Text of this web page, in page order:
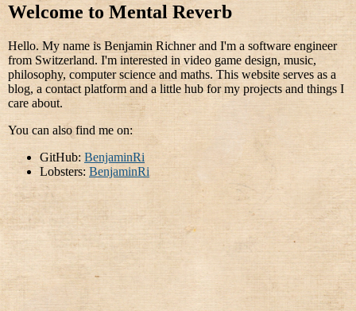
Welcome to Mental Reverb
Hello. My name is Benjamin Richner and I'm a software engineer
from Switzerland. I'm interested in video game design, music,
philosophy, computer science and maths. This website serves as a
blog, a contact platform and a little hub for my projects and things I
care about.
You can also find me on:
GitHub: BenjaminRi
Lobsters: BenjaminRi